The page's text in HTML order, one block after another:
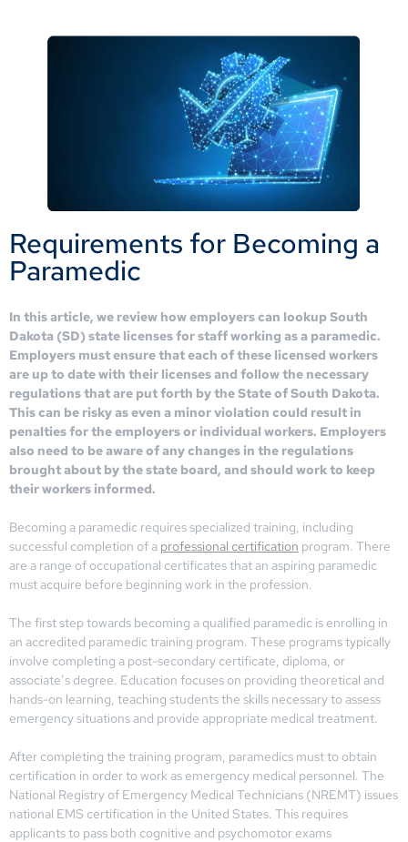
Requirements for Becoming a
Paramedic
In this article, we review how employers can lookup South
Dakota (SD) state licenses for staff working as a paramedic.
Employers must ensure that each of these licensed workers
are up to date with their licenses and follow the necessary
regulations that are put forth by the State of South Dakota.
This can be risky as even a minor violation could result in
penalties for the employers or individual workers. Employers
also need to be aware of any changes in the regulations
brought about by the state board, and should work to keep
their workers informed.
Becoming a paramedic requires specialized training, including
successful completion of a professional certification program. There
are a range of occupational certificates that an aspiring paramedic
must acquire before beginning work in the profession.
The first step towards becoming a qualified paramedic is enrolling in
an accredited paramedic training program. These programs typically
involve completing a post-secondary certificate, diploma, or
associate’s degree. Education focuses on providing theoretical and
hands-on learning, teaching students the skills necessary to assess
emergency situations and provide appropriate medical treatment.
After completing the training program, paramedics must to obtain
certification in order to work as emergency medical personnel. The
National Registry of Emergency Medical Technicians (NREMT) issues
national EMS certification in the United States. This requires
applicants to pass both cognitive and psychomotor exams